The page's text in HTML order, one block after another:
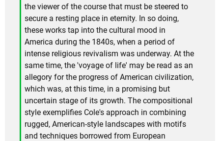
the viewer of the course that must be steered to
secure a resting place in eternity. In so doing,
these works tap into the cultural mood in
America during the 1840s, when a period of
intense religious revivalism was underway. At the
same time, the 'voyage of life' may be read as an
allegory for the progress of American civilization,
which was, at this time, in a promising but
uncertain stage of its growth. The compositional
style exemplifies Cole's approach in combining
rugged, American-style landscapes with motifs
and techniques borrowed from European